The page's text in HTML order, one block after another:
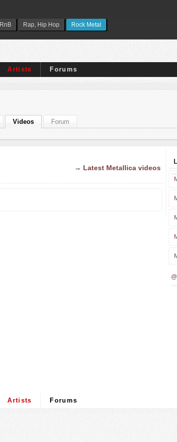
RnB Rap, Hip Hop Rock Metal
Artists Forums
Videos Forum
→ Latest Metallica videos
Artists Forums